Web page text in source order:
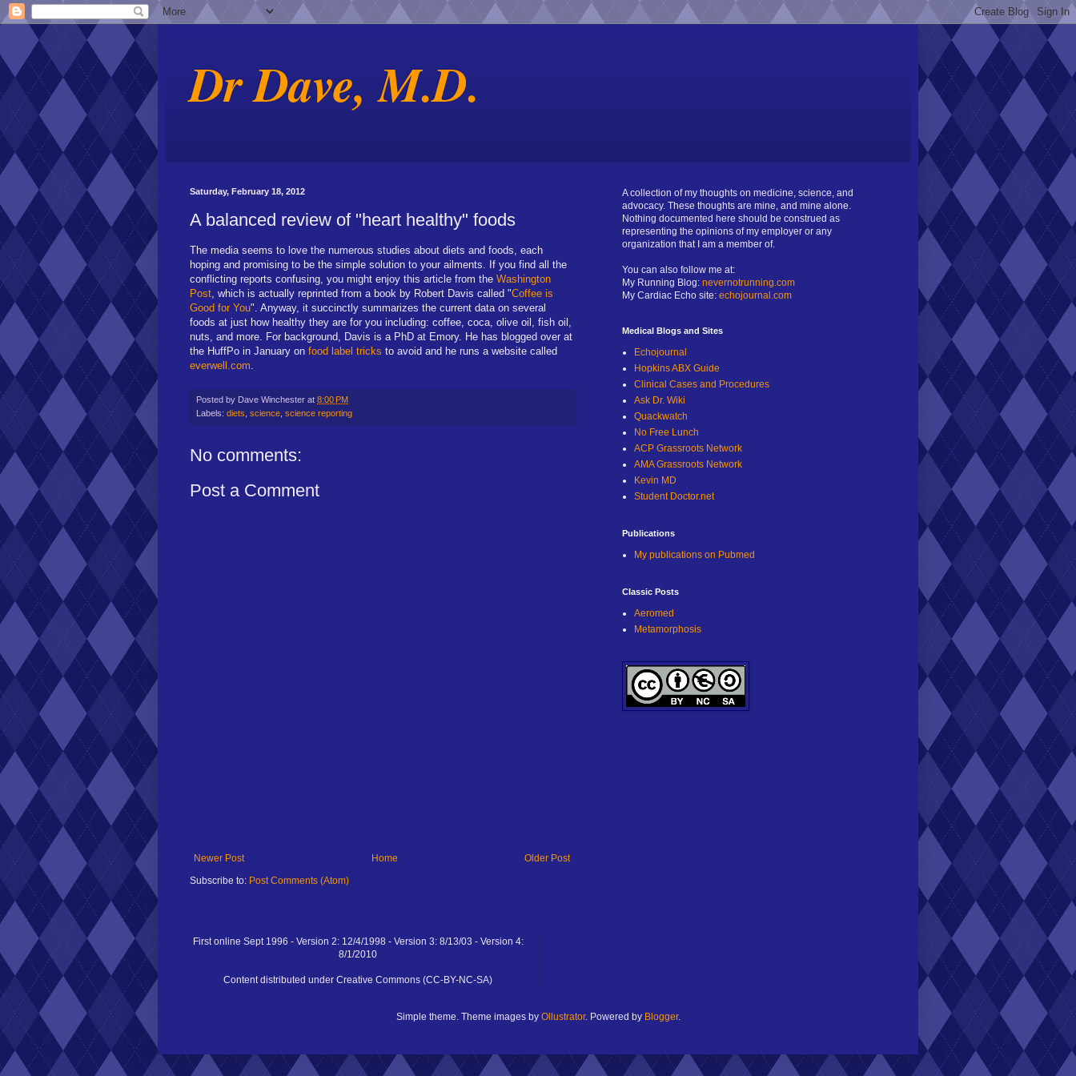
Dr Dave, M.D.
Saturday, February 18, 2012
A balanced review of "heart healthy" foods
The media seems to love the numerous studies about diets and foods, each
hoping and promising to be the simple solution to your ailments. If you find all the
conflicting reports confusing, you might enjoy this article from the Washington
Post , which is actually reprinted from a book by Robert Davis called "Coffee is
Good for You". Anyway, it succinctly summarizes the current data on several
foods at just how healthy they are for you including: coffee, coca, olive oil, fish oil,
nuts, and more. For background, Davis is a PhD at Emory. He has blogged over at
the HuffPo in January on food label tricks to avoid and he runs a website called
everwell.com
Posted by Dave Winchester at 8:00 PM
Labels: diets science science reporting
No comments:
Post a Comment
Newer Post Older Post
Home
Subscribe to: Post Comments (Atom)
A collection of my thoughts on medicine, science, and
advocacy. These thoughts are mine, and mine alone.
Nothing documented here should be construed as
representing the opinions of my employer or any
organization that I am a member of.
You can also follow me at:
My Running Blog: nevernotrunning.com
My Cardiac Echo site: echojournal.com
Medical Blogs and Sites
Echojournal
Hopkins ABX Guide
Clinical Cases and Procedures
Ask Dr. Wiki
Quackwatch
No Free Lunch
ACP Grassroots Network
AMA Grassroots Network
Kevin MD
Student Doctor.net
Publications
My publications on Pubmed
Classic Posts
Aeromed
Metamorphosis
First online Sept 1996 - Version 2: 12/4/1998 - Version 3: 8/13/03 - Version 4:
8/1/2010
Content distributed under Creative Commons (CC-BY-NC-SA)
Simple theme. Theme images by Ollustrator. Powered by Blogger.